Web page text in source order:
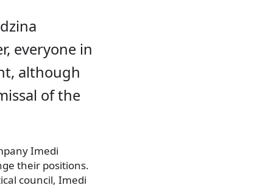
everyone in
although
of the
Imedi
their positions.
council, Imedi